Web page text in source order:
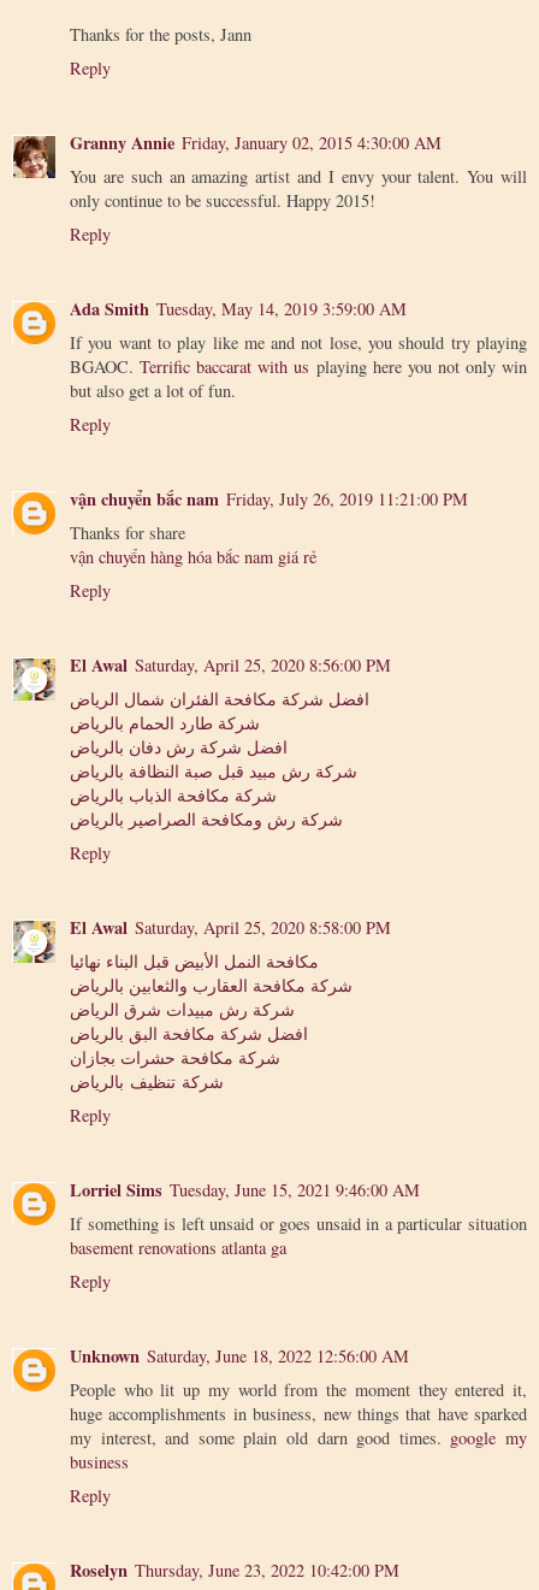
Thanks for the posts, Jann
Reply
Granny Annie Friday, January 02, 2015 4:30:00 AM
You are such an amazing artist and I envy your talent. You will
only continue to be successful. Happy 2015!
Reply
Ada Smith Tuesday, May 14, 2019 3:59:00 AM
If you want to play like me and not lose, you should try playing
BGAOC.Terrific baccarat with us playing here you not only win
but also get a lot of fun.
Reply
vận chuyển bắc nam Friday, July 26, 2019 11:21:00 PM
Thanks for share
vận chuyển hàng hóa bắc nam giá rẻ
Reply
El Awal Saturday, April 25, 2020 8:56:00 PM
افضل شركة مكافحة الفئران شمال الرياض
شركة طارد الحمام بالرياض
افضل شركة رش دفان بالرياض
شركة رش مبيد قبل صبة النظافة بالرياض
شركة مكافحة الذباب بالرياض
شركة رش ومكافحة الصراصير بالرياض
Reply
El Awal Saturday, April 25, 2020 8:58:00 PM
مكافحة النمل الأبيض قبل البناء نهائيا
شركة مكافحة العقارب والثعابين بالرياض
شركة رش مبيدات شرق الرياض
افضل شركة مكافحة البق بالرياض
شركة مكافحة حشرات بجازان
شركة تنظيف بالرياض
Reply
Lorriel Sims Tuesday, June 15, 2021 9:46:00 AM
If something is left unsaid or goes unsaid in a particular situation
basement renovations atlanta ga
Reply
Unknown Saturday, June 18, 2022 12:56:00 AM
People who lit up my world from the moment they entered it,
huge accomplishments in business, new things that have sparked
my interest, and some plain old darn good times. google my
business
Reply
Roselyn Thursday, June 23, 2022 10:42:00 PM